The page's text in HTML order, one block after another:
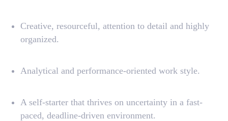
Creative, resourceful, attention to detail and highly
organized.
Analytical and performance-oriented work style.
A self-starter that thrives on uncertainty in a fast-
paced, deadline-driven environment.